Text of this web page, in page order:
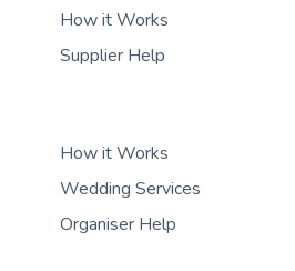
How it Works
Supplier Help
How it Works
Wedding Services
Organiser Help